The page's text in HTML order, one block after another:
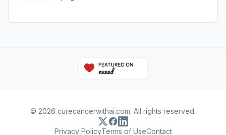
© 2026 curecancerwithai.com. All rights reserved.
Privacy PolicyTerms of UseContact